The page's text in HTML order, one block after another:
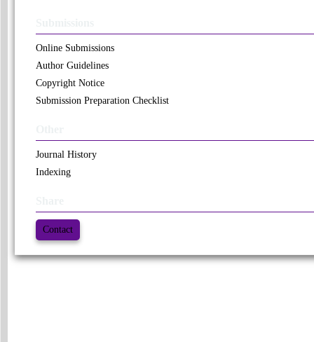
Online Submissions
Author Guidelines
Copyright Notice
Submission Preparation Checklist
Journal History
Indexing
Contact